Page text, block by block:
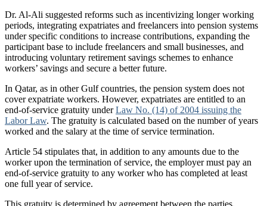
Dr. Al-Ali suggested reforms such as incentivizing longer working
periods, integrating expatriates and freelancers into pension systems
under specific conditions to increase contributions, expanding the
participant base to include freelancers and small businesses, and
introducing voluntary retirement savings schemes to enhance
workers’ savings and secure a better future.
In Qatar, as in other Gulf countries, the pension system does not
cover expatriate workers. However, expatriates are entitled to an
end-of-service gratuity underLaw No. (14) of 2004 issuing the
Labor Law. The gratuity is calculated based on the number of years
worked and the salary at the time of service termination.
Article 54 stipulates that, in addition to any amounts due to the
worker upon the termination of service, the employer must pay an
end-of-service gratuity to any worker who has completed at least
one full year of service.
This gratuity is determined by agreement between the parties,